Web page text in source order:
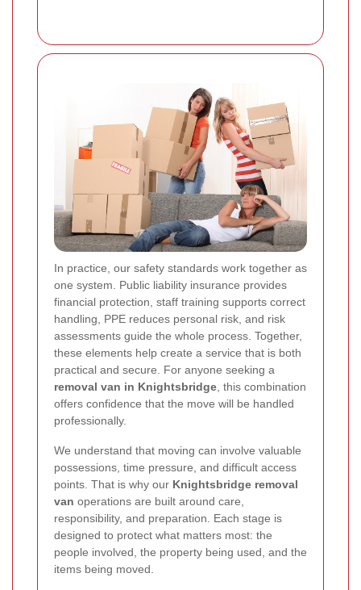
In practice, our safety standards work together as
one system. Public liability insurance provides
financial protection, staff training supports correct
handling, PPE reduces personal risk, and risk
assessments guide the whole process. Together,
these elements help create a service that is both
practical and secure. For anyone seeking a
removal van in Knightsbridge, this combination
offers confidence that the move will be handled
professionally.
We understand that moving can involve valuable
possessions, time pressure, and difficult access
points. That is why our Knightsbridge removal
van operations are built around care,
responsibility, and preparation. Each stage is
designed to protect what matters most: the
people involved, the property being used, and the
items being moved.